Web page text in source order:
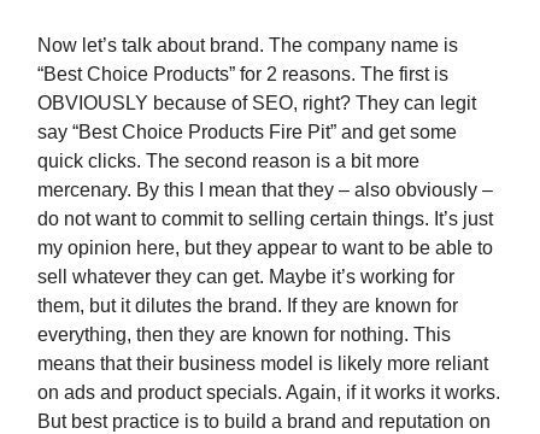
Now let’s talk about brand. The company name is
“Best Choice Products” for 2 reasons. The first is
OBVIOUSLY because of SEO, right? They can legit
say “Best Choice Products Fire Pit” and get some
quick clicks. The second reason is a bit more
mercenary. By this I mean that they – also obviously –
do not want to commit to selling certain things. It’s just
my opinion here, but they appear to want to be able to
sell whatever they can get. Maybe it’s working for
them, but it dilutes the brand. If they are known for
everything, then they are known for nothing. This
means that their business model is likely more reliant
on ads and product specials. Again, if it works it works.
But best practice is to build a brand and reputation on